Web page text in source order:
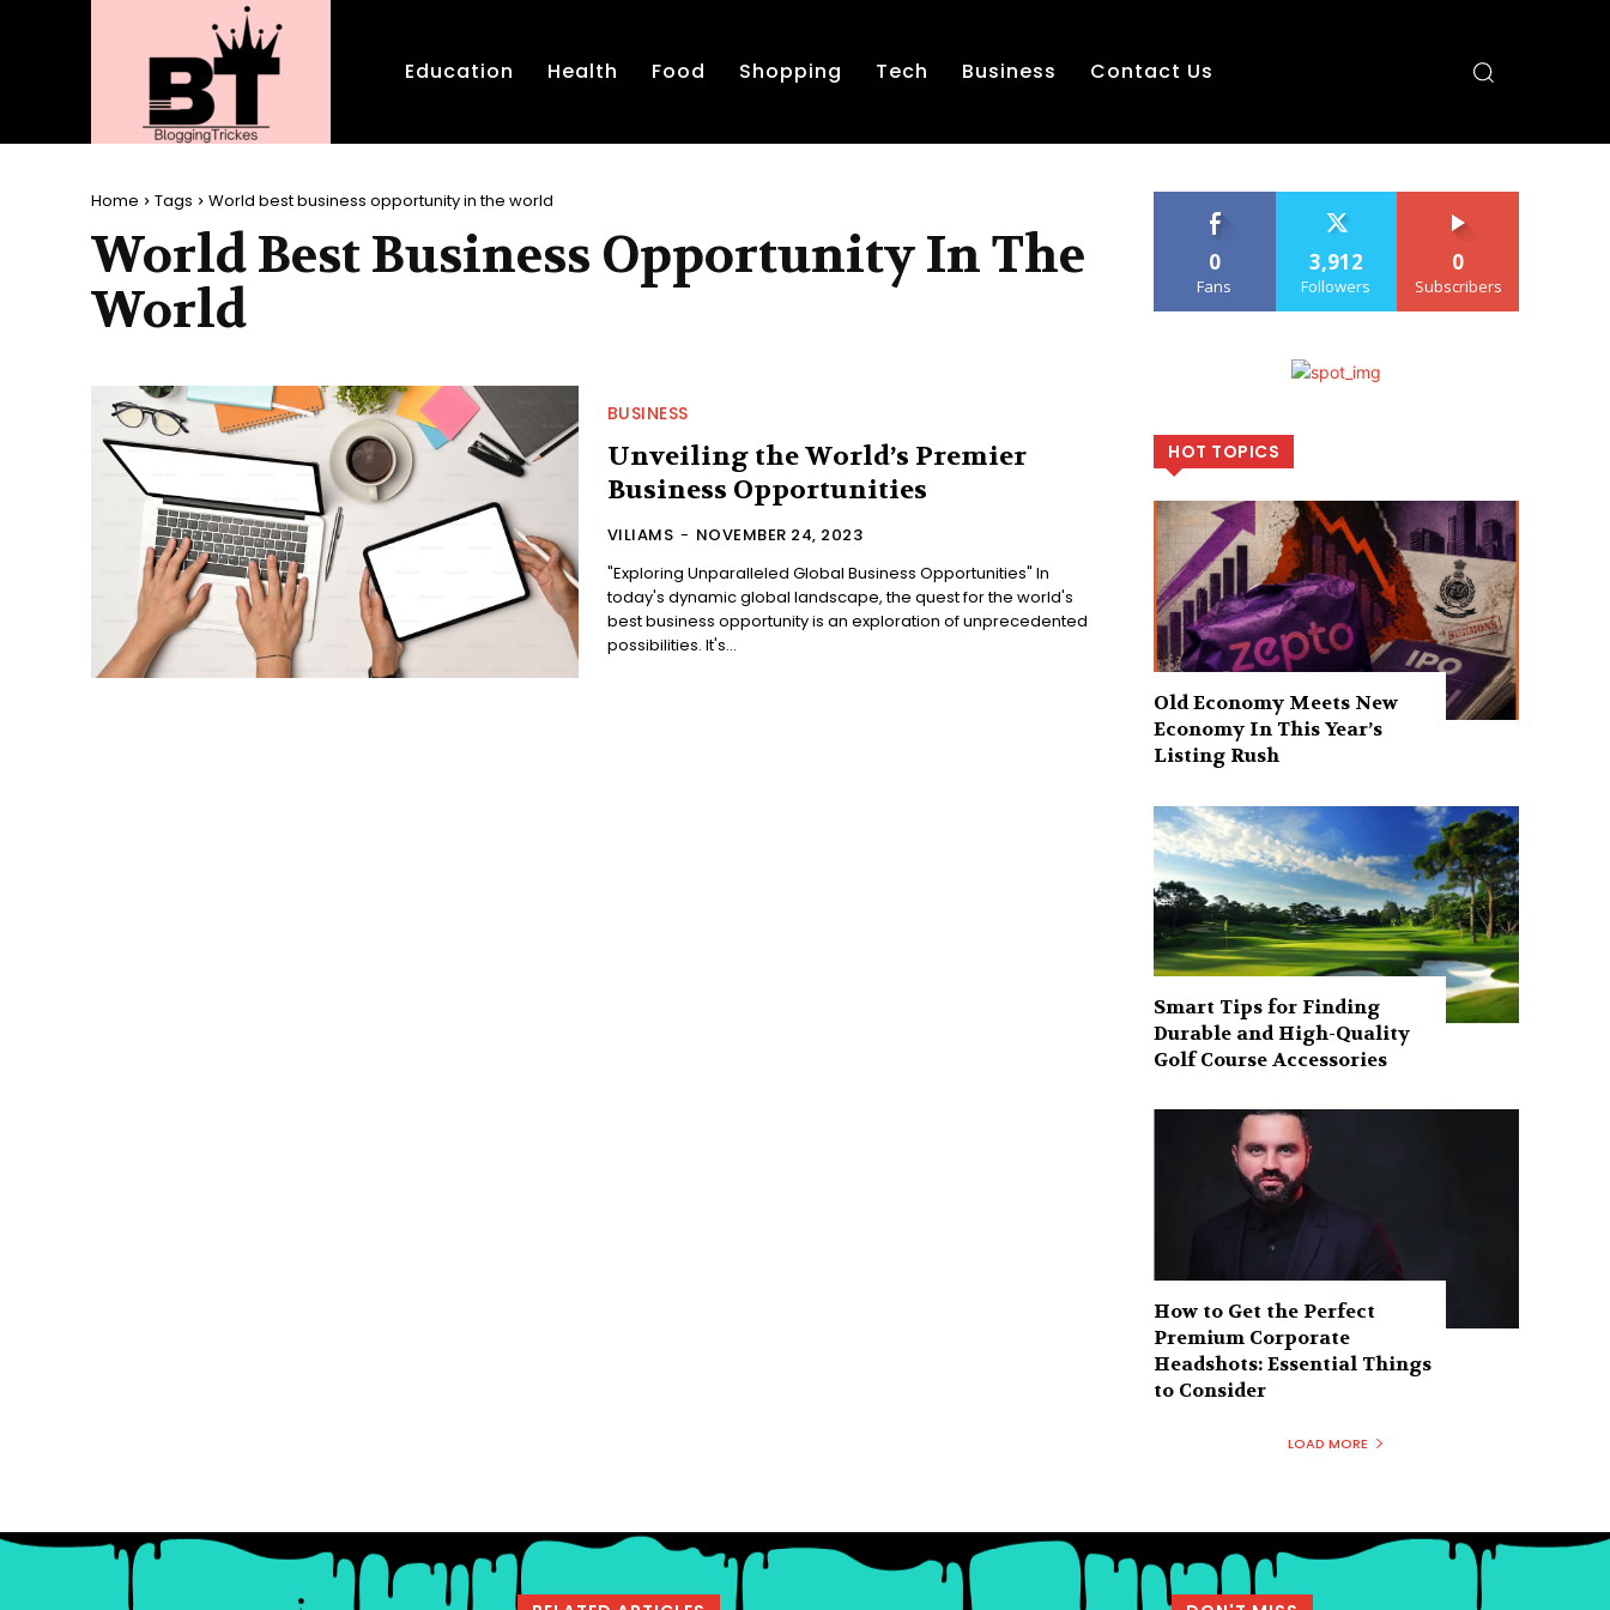
Education Health Food Shopping Tech Business Contact Us
Home Tags World best business opportunity in the world
World Best Business Opportunity In The
World
BUSINESS
Unveiling the World’s Premier
Business Opportunities
VILIAMS - NOVEMBER 24, 2023
"Exploring Unparalleled Global Business Opportunities" In
today's dynamic global landscape, the quest for the world's
best business opportunity is an exploration of unprecedented
possibilities. It's...
0
Fans
3,912
Followers
0
Subscribers
HOT TOPICS
Old Economy Meets New
Economy In This Year’s
Listing Rush
Smart Tips for Finding
Durable and High-Quality
Golf Course Accessories
How to Get the Perfect
Premium Corporate
Headshots: Essential Things
to Consider
LOAD MORE